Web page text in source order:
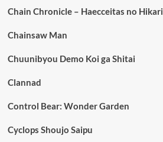
Chain Chronicle – Haecceitas no Hikari
Chainsaw Man
Chuunibyou Demo Koi ga Shitai
Clannad
Control Bear: Wonder Garden
Cyclops Shoujo Saipu